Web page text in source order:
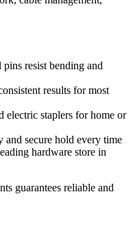
pins resist bending and
results for most
electric staplers for home or
and secure hold every time
hardware store in
guarantees reliable and